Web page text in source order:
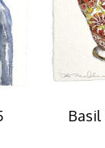
Basil